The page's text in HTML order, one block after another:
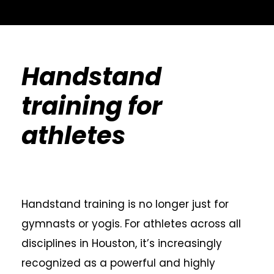
Handstand
training for
athletes
Handstand training is no longer just for
gymnasts or yogis. For athletes across all
disciplines in Houston, it’s increasingly
recognized as a powerful and highly